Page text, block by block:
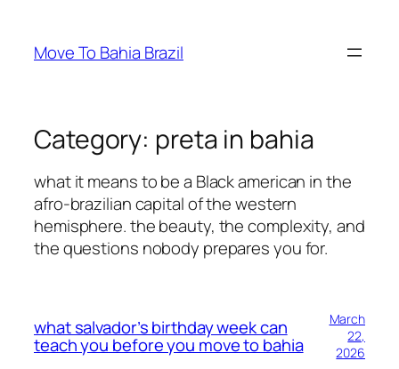
content
Move To Bahia Brazil
Category: preta in bahia
what it means to be a Black american in the
afro-brazilian capital of the western
hemisphere. the beauty, the complexity, and
the questions nobody prepares you for.
what salvador’s birthday week can
teach you before you move to bahia
March
22,
2026